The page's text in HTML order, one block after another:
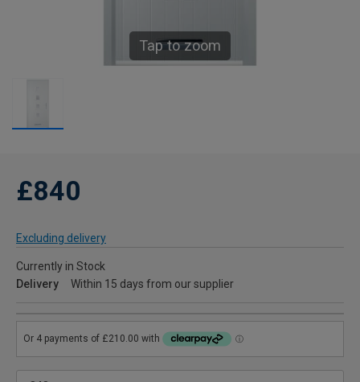
Tap to zoom
£840
Excluding delivery
Currently in Stock
Delivery
Within 15 days from our supplier